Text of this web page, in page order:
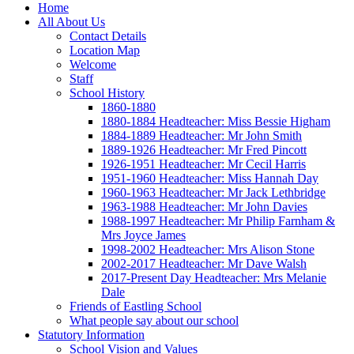
Home
All About Us
Contact Details
Location Map
Welcome
Staff
School History
1860-1880
1880-1884 Headteacher: Miss Bessie Higham
1884-1889 Headteacher: Mr John Smith
1889-1926 Headteacher: Mr Fred Pincott
1926-1951 Headteacher: Mr Cecil Harris
1951-1960 Headteacher: Miss Hannah Day
1960-1963 Headteacher: Mr Jack Lethbridge
1963-1988 Headteacher: Mr John Davies
1988-1997 Headteacher: Mr Philip Farnham &
Mrs Joyce James
1998-2002 Headteacher: Mrs Alison Stone
2002-2017 Headteacher: Mr Dave Walsh
2017-Present Day Headteacher: Mrs Melanie
Dale
Friends of Eastling School
What people say about our school
Statutory Information
School Vision and Values